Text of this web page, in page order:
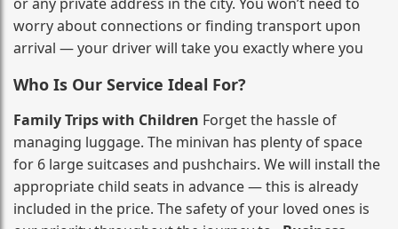
worry about connections or finding transport upon
arrival — your driver will take you exactly where you
Who Is Our Service Ideal For?
Family Trips with Children Forget the hassle of
managing luggage. The minivan has plenty of space
for 6 large suitcases and pushchairs. We will install the
appropriate child seats in advance — this is already
included in the price. The safety of your loved ones is